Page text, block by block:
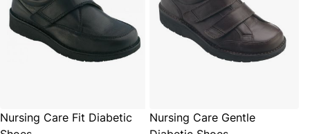
Nursing Care Fit Diabetic
Nursing Care Gentle